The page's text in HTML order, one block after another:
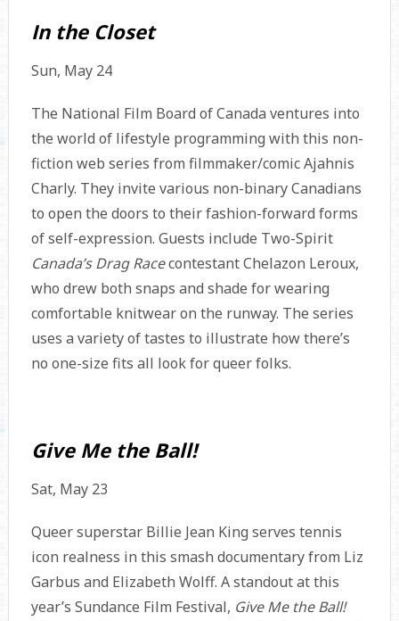
In the Closet
Sun, May 24
The National Film Board of Canada ventures into
the world of lifestyle programming with this non-
fiction web series from filmmaker/comic Ajahnis
Charly. They invite various non-binary Canadians
to open the doors to their fashion-forward forms
of self-expression. Guests include Two-Spirit
Canada’s Drag Racecontestant Chelazon Leroux,
who drew both snaps and shade for wearing
comfortable knitwear on the runway. The series
uses a variety of tastes to illustrate how there’s
no one-size fits all look for queer folks.
Give Me the Ball!
Sat, May 23
Queer superstar Billie Jean King serves tennis
icon realness in this smash documentary from Liz
Garbus and Elizabeth Wolff. A standout at this
year’s Sundance Film Festival, Give Me the Ball!